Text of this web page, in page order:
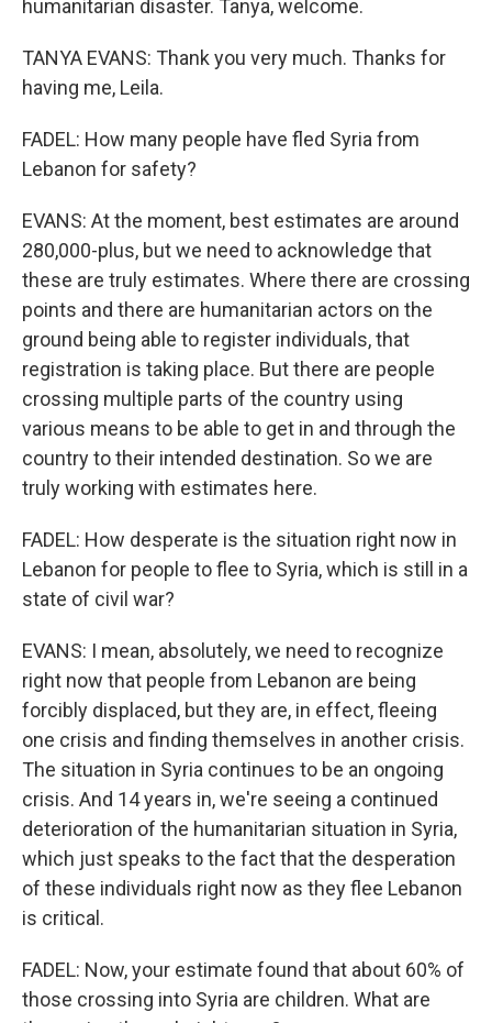
humanitarian disaster. Tanya, welcome.
TANYA EVANS: Thank you very much. Thanks for
having me, Leila.
FADEL: How many people have fled Syria from
Lebanon for safety?
EVANS: At the moment, best estimates are around
280,000-plus, but we need to acknowledge that
these are truly estimates. Where there are crossing
points and there are humanitarian actors on the
ground being able to register individuals, that
registration is taking place. But there are people
crossing multiple parts of the country using
various means to be able to get in and through the
country to their intended destination. So we are
truly working with estimates here.
FADEL: How desperate is the situation right now in
Lebanon for people to flee to Syria, which is still in a
state of civil war?
EVANS: I mean, absolutely, we need to recognize
right now that people from Lebanon are being
forcibly displaced, but they are, in effect, fleeing
one crisis and finding themselves in another crisis.
The situation in Syria continues to be an ongoing
crisis. And 14 years in, we're seeing a continued
deterioration of the humanitarian situation in Syria,
which just speaks to the fact that the desperation
of these individuals right now as they flee Lebanon
is critical.
FADEL: Now, your estimate found that about 60% of
those crossing into Syria are children. What are